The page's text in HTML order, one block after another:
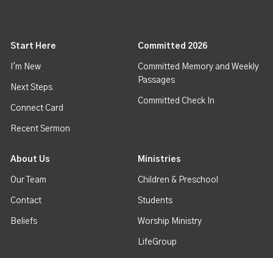
Start Here
I'm New
Next Steps
Connect Card
Recent Sermon
Committed 2026
Committed Memory and Weekly
Passages
Committed Check In
About Us
Our Team
Contact
Beliefs
Ministries
Children & Preschool
Students
Worship Ministry
LifeGroup